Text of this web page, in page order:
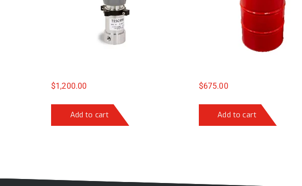
$1,200.00
Add to cart
$675.00
Add to cart